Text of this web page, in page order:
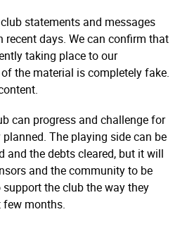
statements and messages
recent days. We can confirm that
taking place to our
the material is completely fake.
can progress and challenge for
The playing side can be
and the debts cleared, but it will
and the community to be
the club the way they
few months.